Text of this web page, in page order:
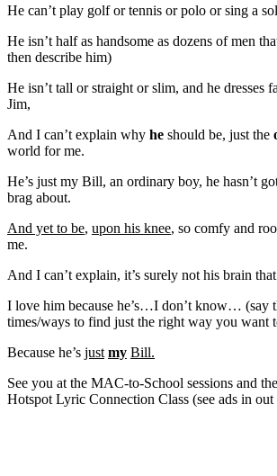
He can’t play golf or tennis or polo or sing a
He isn’t half as handsome as dozens of men
then describe him)
He isn’t tall or straight or slim, and he dresses
Jim,
And I can’t explain why he should be, just the
world for me.
He’s just my Bill, an ordinary boy, he hasn’t
brag about.
And yet to be, upon his knee, so comfy and
me.
And I can’t explain, it’s surely not his brain
I love him because he’s…I don’t know… (say
times/ways to find just the right way you want
Because he’s just my Bill.
See you at the MAC-to-School sessions and
Hotspot Lyric Connection Class (see ads in